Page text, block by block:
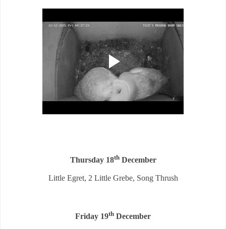
Thursday 18thDecember
Little Egret, 2 Little Grebe, Song Thrush
Friday 19th December